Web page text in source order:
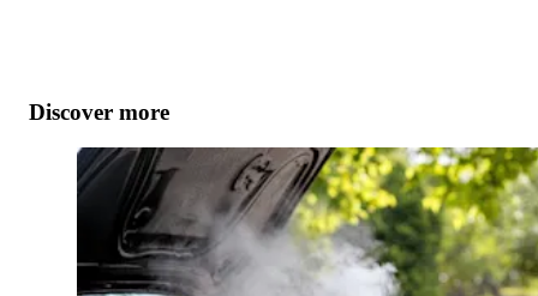
Discover more